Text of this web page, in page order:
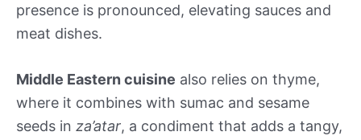
presence is pronounced, elevating sauces and
meat dishes.
Middle Eastern cuisine also relies on thyme,
where it combines with sumac and sesame
seeds in za’atar, a condiment that adds a tangy,